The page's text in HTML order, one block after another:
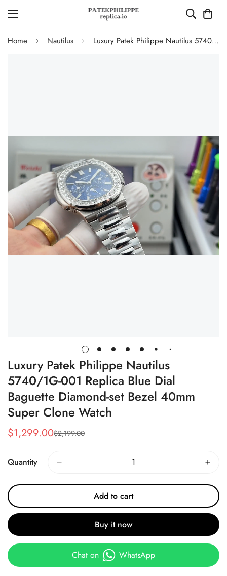
Home Nautilus Luxury Patek Philippe Nautilus 5740/1G-001 Replica Blue Dial Baguette Diamond-set Bezel 40mm Super Clone Watch
Luxury Patek Philippe Nautilus
5740/1G-001 Replica Blue Dial
Baguette Diamond-set Bezel 40mm
Super Clone Watch
Sale
$1,299.00
Regular
$2,199.00
Quantity
Add to cart
Buy it now
Chat on WhatsApp